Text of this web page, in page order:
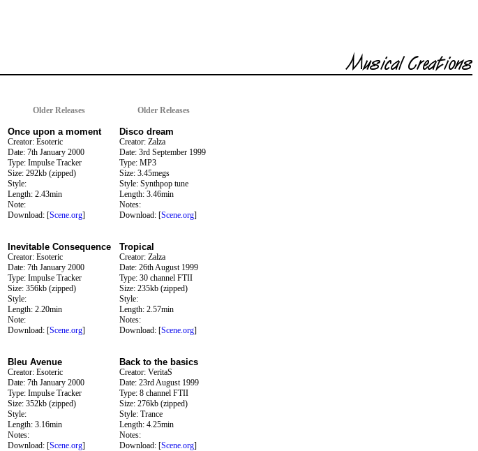
Older Releases
Once upon a moment
Creator: Esoteric
Date: 7th January 2000
Type: Impulse Tracker
Size: 292kb (zipped)
Style:
Length: 2.43min
Note:
Download: [Scene.org]
Inevitable Consequence
Creator: Esoteric
Date: 7th January 2000
Type: Impulse Tracker
Size: 356kb (zipped)
Style:
Length: 2.20min
Note:
Download: [Scene.org]
Bleu Avenue
Creator: Esoteric
Date: 7th January 2000
Type: Impulse Tracker
Size: 352kb (zipped)
Style:
Length: 3.16min
Notes:
Download: [Scene.org]
Older Releases
Disco dream
Creator: Zalza
Date: 3rd September 1999
Type: MP3
Size: 3.45megs
Style: Synthpop tune
Length: 3.46min
Notes:
Download: [Scene.org]
Tropical
Creator: Zalza
Date: 26th August 1999
Type: 30 channel FTII
Size: 235kb (zipped)
Style:
Length: 2.57min
Notes:
Download: [Scene.org]
Back to the basics
Creator: VeritaS
Date: 23rd August 1999
Type: 8 channel FTII
Size: 276kb (zipped)
Style: Trance
Length: 4.25min
Notes:
Download: [Scene.org]